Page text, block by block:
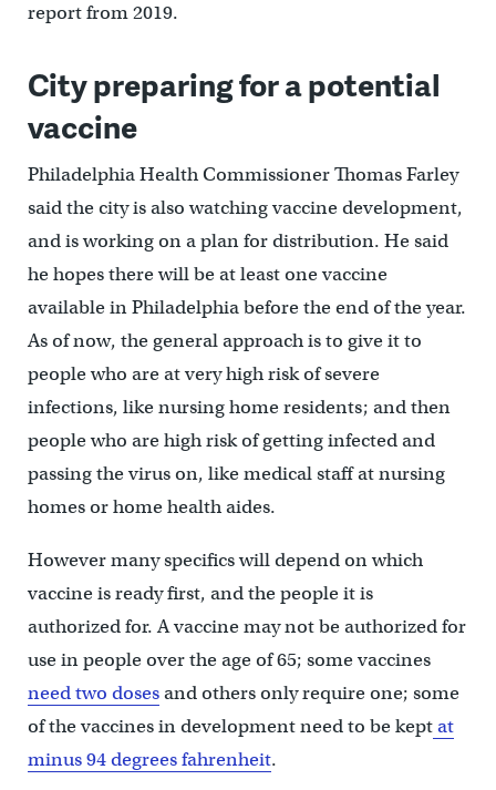
report from 2019.
City preparing for a potential
vaccine
Philadelphia Health Commissioner Thomas Farley
said the city is also watching vaccine development,
and is working on a plan for distribution. He said
he hopes there will be at least one vaccine
available in Philadelphia before the end of the year.
As of now, the general approach is to give it to
people who are at very high risk of severe
infections, like nursing home residents; and then
people who are high risk of getting infected and
passing the virus on, like medical staff at nursing
homes or home health aides.
However many specifics will depend on which
vaccine is ready first, and the people it is
authorized for. A vaccine may not be authorized for
use in people over the age of 65; some vaccines
need two dosesand others only require one; some
of the vaccines in development need to be keptat
minus 94 degrees fahrenheit.